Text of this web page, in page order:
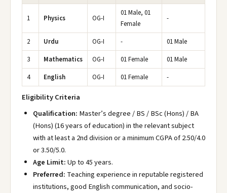
1 Physics OG-I
01 Male, 01
Female
-
2 Urdu OG-I -
01 Male
3
Mathematics OG-I 01 Female
01 Male
4
English OG-I 01 Female -
Eligibility Criteria
Qualification: Master’s degree / BS / BSc (Hons) / BA
(Hons) (16 years of education) in the relevant subject
with at least a 2nd division or a minimum CGPA of 2.50/4.0
or 3.50/5.0.
Age Limit:Up to 45 years.
Preferred: Teaching experience in reputable registered
institutions, good English communication, and socio-